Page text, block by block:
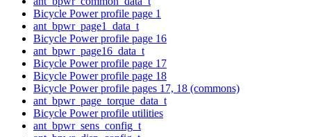
Bicycle Power profile page 1
ant_bpwr_page1_data_t
Bicycle Power profile page 16
ant_bpwr_page16_data_t
Bicycle Power profile page 17
Bicycle Power profile page 18
Bicycle Power profile pages 17, 18 (commons)
ant_bpwr_page_torque_data_t
Bicycle Power profile utilities
ant_bpwr_sens_config_t